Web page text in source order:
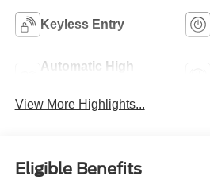
Keyless Entry
Automatic High
View More Highlights...
Eligible Benefits